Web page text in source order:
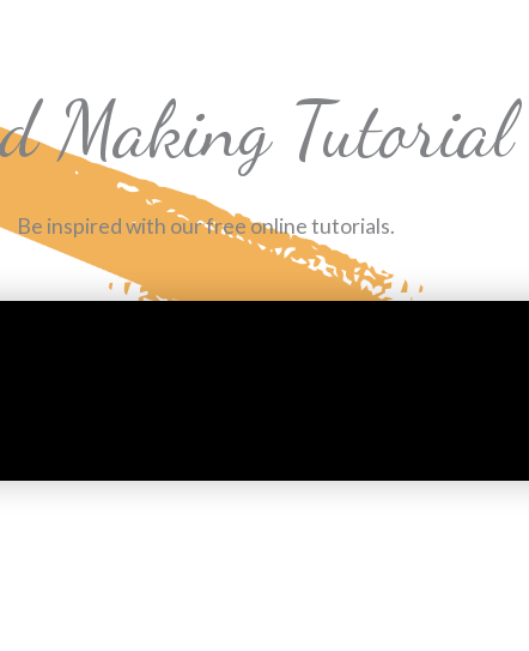
Making Tutorial
Be inspired with our free online tutorials.